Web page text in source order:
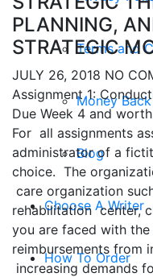
Terms and
Money
Blog
Choose A Writer
How To Order
PLANNING,
STRATEGIC
JULY 26, 2018 NO
Assignment 1:
Due Week 4 and
For all assignments
administrator of a
choice. The
care organization
rehabilitation center,
you are faced with
reimbursements from
increasing demands